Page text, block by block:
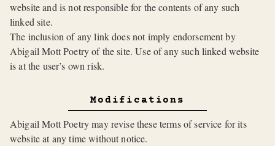
website and is not responsible for the contents of any such
linked site.
The inclusion of any link does not imply endorsement by
Abigail Mott Poetry of the site. Use of any such linked website
is at the user’s own risk.
Modifications
Abigail Mott Poetry may revise these terms of service for its
website at any time without notice.